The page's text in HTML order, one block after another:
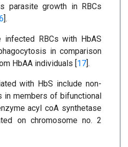
parasite growth in RBCs
].
infected RBCs with HbAS
in comparison
HbAA individuals [17].
with HbS include non-
in members of bifunctional
acyl coA synthetase
on chromosome no. 2